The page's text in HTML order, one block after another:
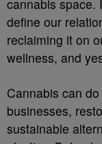
cannabis space.
define our
reclaiming it on
wellness, and
Cannabis can
businesses,
sustainable